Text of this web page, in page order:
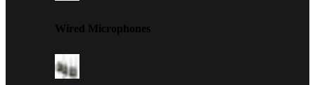
Wired Microphones